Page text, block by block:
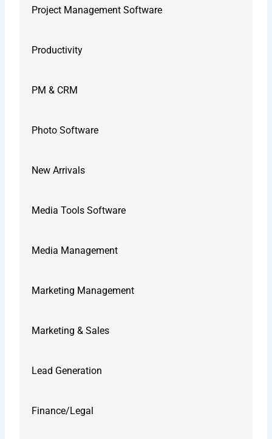
Project Management Software
Productivity
PM & CRM
Photo Software
New Arrivals
Media Tools Software
Media Management
Marketing Management
Marketing & Sales
Lead Generation
Finance/Legal